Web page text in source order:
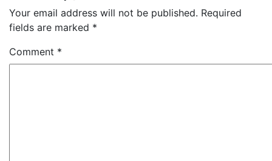
Your email address will not be published. Required
fields are marked *
Comment *